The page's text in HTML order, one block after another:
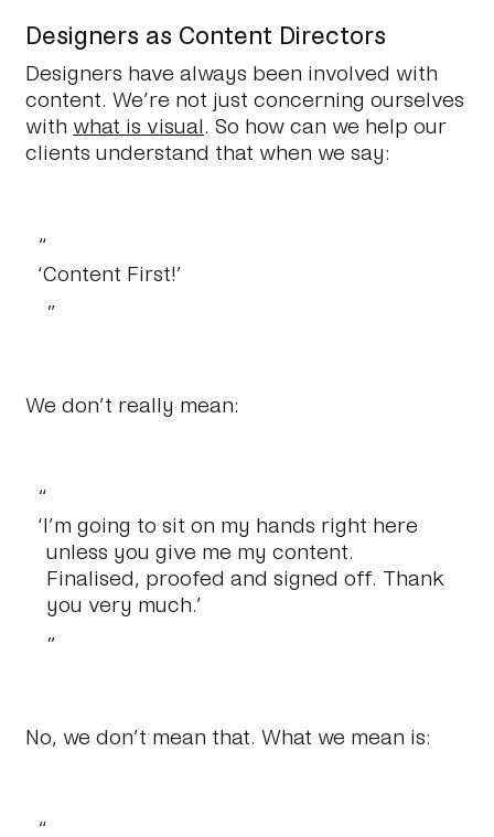
Designers as Content Directors
Designers have always been involved with
content. We’re not just concerning ourselves
with what is visual. So how can we help our
clients understand that when we say:
‘Content First!’
We don’t really mean:
‘I’m going to sit on my hands right here
unless you give me my content.
Finalised, proofed and signed off. Thank
you very much.’
No, we don’t mean that. What we mean is: